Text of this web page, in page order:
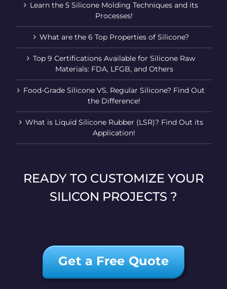
Learn the 5 Silicone Molding Techniques and its
Processes!
What are the 6 Top Properties of Silicone?
Top 9 Certifications Available for Silicone Raw
Materials: FDA, LFGB, and Others
Food-Grade Silicone VS. Regular Silicone? Find Out
the Difference!
What is Liquid Silicone Rubber (LSR)? Find Out its
Application!
READY TO CUSTOMIZE YOUR
SILICON PROJECTS ?
Get a Free Quote